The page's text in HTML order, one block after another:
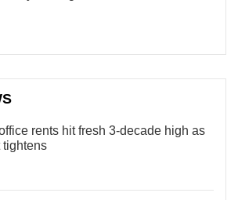
rents hit fresh 3-decade high as
tightens